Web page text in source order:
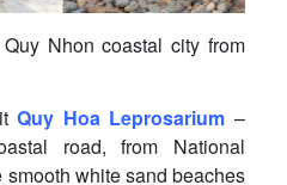
Nhon coastal city from
Quy Hoa Leprosarium –
road, from National
white sand beaches